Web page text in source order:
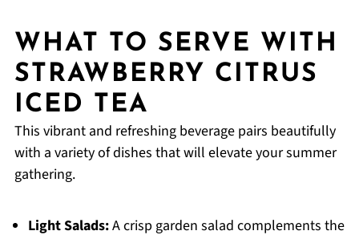
WHAT TO SERVE WITH
STRAWBERRY CITRUS
ICED TEA
This vibrant and refreshing beverage pairs beautifully
with a variety of dishes that will elevate your summer
gathering.
Light Salads:A crisp garden salad complements the